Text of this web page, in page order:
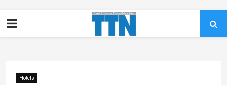
Hotels